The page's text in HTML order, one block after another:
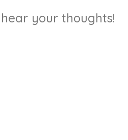
your thoughts!